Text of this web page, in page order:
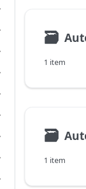
🗃
1 item
🗃
1 item